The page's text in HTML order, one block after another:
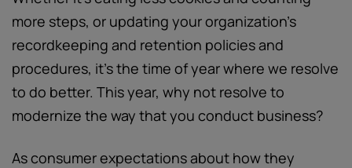
more steps, or updating your organization’s
recordkeeping and retention policies and
procedures, it’s the time of year where we resolve
to do better. This year, why not resolve to
modernize the way that you conduct business?
As consumer expectations about how they